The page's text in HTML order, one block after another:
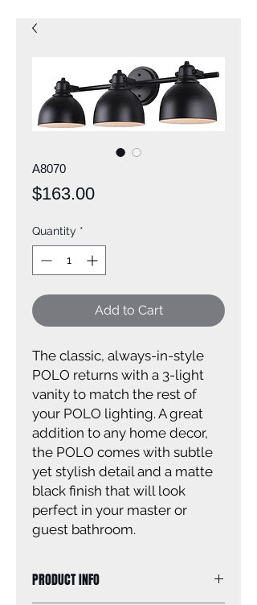
A8070
$163.00Price
Quantity *
Add to Cart
The classic, always-in-style
POLO returns with a 3-light
vanity to match the rest of
your POLO lighting. A great
addition to any home decor,
the POLO comes with subtle
yet stylish detail and a matte
black finish that will look
perfect in your master or
guest bathroom.
PRODUCT INFO